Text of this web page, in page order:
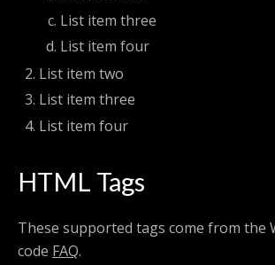
List item three
List item four
List item two
List item three
List item four
HTML Tags
These supported tags come from the
code FAQ.